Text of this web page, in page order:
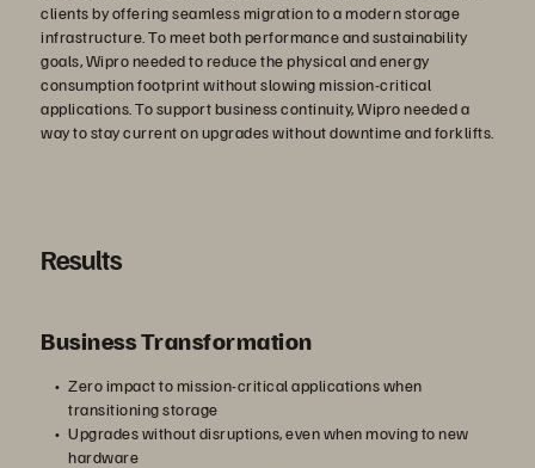
clients by offering seamless migration to a modern storage
infrastructure. To meet both performance and sustainability
goals, Wipro needed to reduce the physical and energy
consumption footprint without slowing mission-critical
applications. To support business continuity, Wipro needed a
way to stay current on upgrades without downtime and forklifts.
Results
Business Transformation
Zero impact to mission-critical applications when
transitioning storage
Upgrades without disruptions, even when moving to new
hardware